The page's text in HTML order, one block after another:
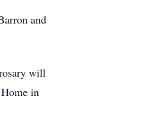
and
will
in